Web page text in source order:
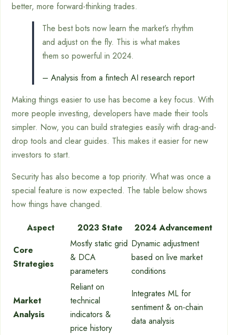
better, more forward-thinking trades.
The best bots now learn the market’s rhythm
and adjust on the fly. This is what makes
them so powerful in 2024.
– Analysis from a fintech AI research report
Making things easier to use has become a key focus. With
more people investing, developers have made their tools
simpler. Now, you can build strategies easily with drag-and-
drop tools and clear guides. This makes it easier for new
investors to start.
Security has also become a top priority. What was once a
special feature is now expected. The table below shows
how things have changed.
Aspect
2023 State
2024 Advancement
Core
Strategies
Mostly static grid
& DCA
parameters
Dynamic adjustment
based on live market
conditions
Market
Analysis
Reliant on
technical
indicators &
price history
Integrates ML for
sentiment & on-chain
data analysis